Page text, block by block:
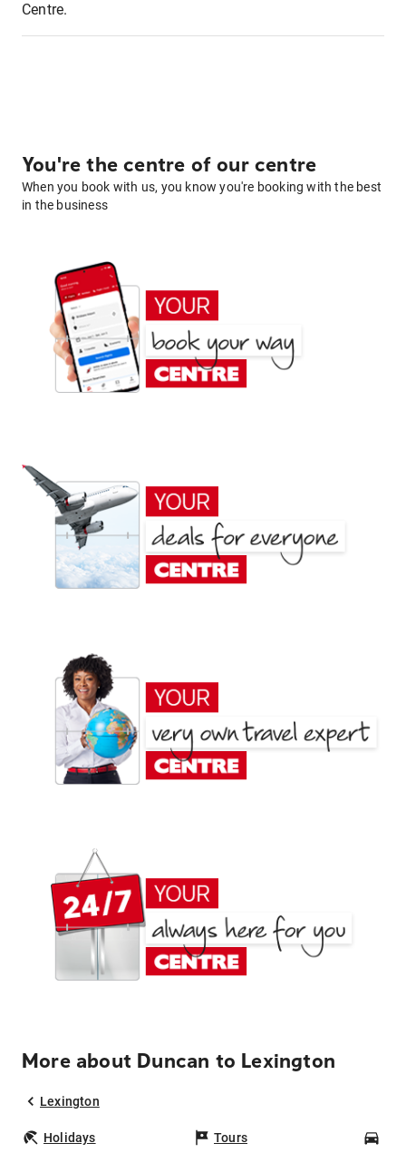
Centre.
You're the centre of our centre
When you book with us, you know you're booking with the best
in the business
More about Duncan to Lexington
Lexington
Holidays Tours